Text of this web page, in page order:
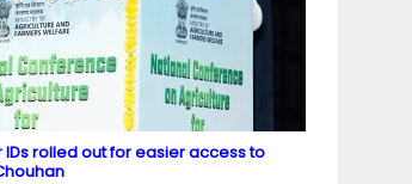
rolled out for easier access to